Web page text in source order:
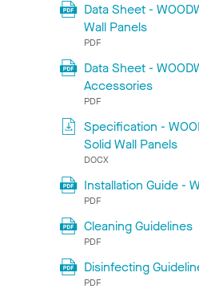
Data Sheet -
Wall Panels
PDF
Data Sheet -
Accessories
PDF
Specification -
Solid Wall Panels
DOCX
Installation Guide -
PDF
Cleaning Guidelines
PDF
Disinfecting
PDF